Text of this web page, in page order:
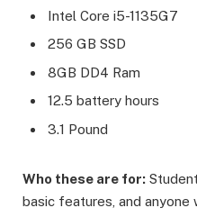
Intel Core i5-1135G7
256 GB SSD
8GB DD4 Ram
12.5 battery hours
3.1 Pound
Who these are for:
basic features, and